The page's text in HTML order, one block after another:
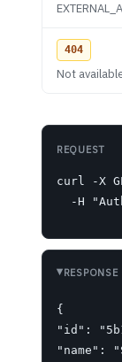
404
Not
REQUEST
curl -X
-H
RESPONSE
{
"id":
"name":